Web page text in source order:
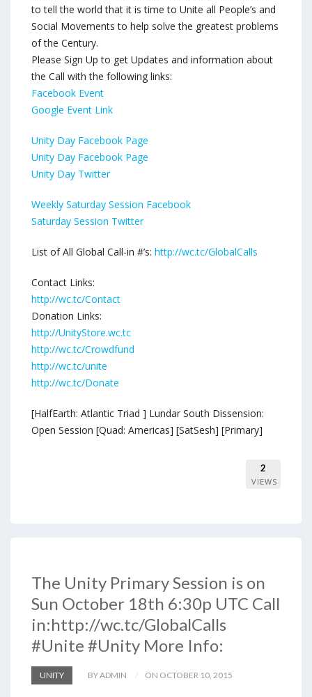
to tell the world that it is time to Unite all People’s and
Social Movements to help solve the greatest problems
of the Century.
Please Sign Up to get Updates and information about
the Call with the following links:
Facebook Event
Google Event Link
Unity Day Facebook Page
Unity Day Facebook Page
Unity Day Twitter
Weekly Saturday Session Facebook
Saturday Session Twitter
List of All Global Call-in #’s: http://wc.tc/GlobalCalls
Contact Links:
http://wc.tc/Contact
Donation Links:
http://UnityStore.wc.tc
http://wc.tc/Crowdfund
http://wc.tc/unite
http://wc.tc/Donate
[HalfEarth: Atlantic Triad ] Lundar South Dissension:
Open Session [Quad: Americas] [SatSesh] [Primary]
2
VIEWS
The Unity Primary Session is on
Sun October 18th 6:30p UTC Call
in:http://wc.tc/GlobalCalls
#Unite #Unity More Info:
UNITY BY ADMIN ON OCTOBER 10, 2015